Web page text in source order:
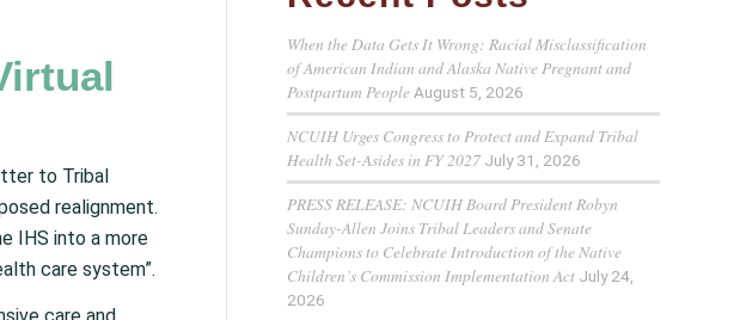
to Tribal
realignment.
IHS into a more
care system”.
When the Data Gets It Wrong: Racial Misclassification
of American Indian and Alaska Native Pregnant and
Postpartum People August 5, 2026
NCUIH Urges Congress to Protect and Expand Tribal
Health Set-Asides in FY 2027 July 31, 2026
PRESS RELEASE: NCUIH Board President Robyn
Sunday-Allen Joins Tribal Leaders and Senate
Champions to Celebrate Introduction of the Native
Children’s Commission Implementation Act July 24,
2026